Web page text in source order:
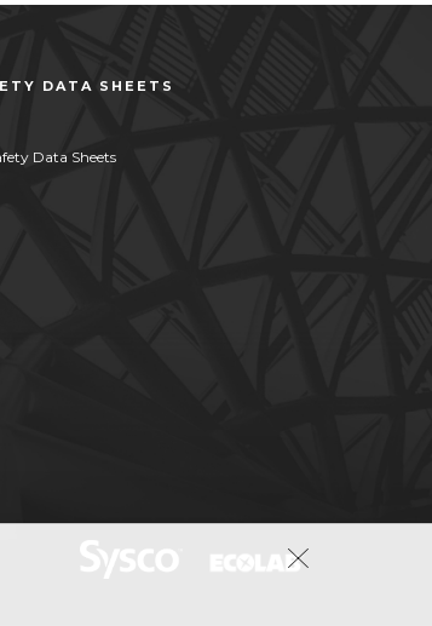
DATA SHEETS
Data Sheets